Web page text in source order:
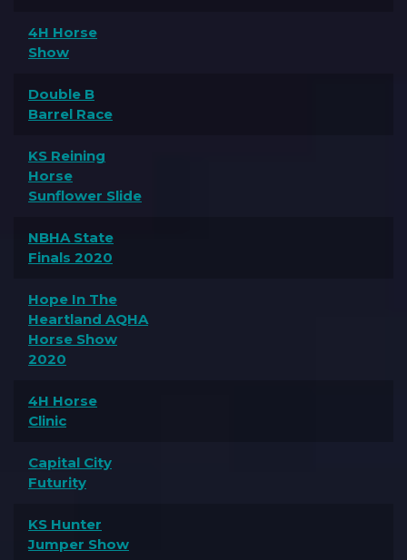
4H Horse
Show
Double B
Barrel Race
KS Reining
Horse
Sunflower Slide
NBHA State
Finals 2020
Hope In The
Heartland AQHA
Horse Show
2020
4H Horse
Clinic
Capital City
Futurity
KS Hunter
Jumper Show